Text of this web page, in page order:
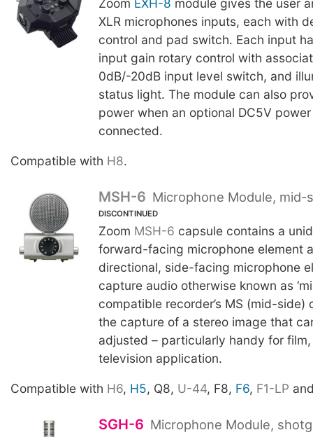
Zoom EXH-8 module gives the user
XLR microphones inputs, each with
control and pad switch. Each input
input gain rotary control with
0dB/-20dB input level switch, and
status light. The module can also
power when an optional DC5V
connected.
Compatible with H8.
MSH-6 Microphone Module, mid-
DISCONTINUED
Zoom MSH-6 capsule contains a
forward-facing microphone element
directional, side-facing microphone
capture audio otherwise known as
compatible recorder’s MS (mid-side)
the capture of a stereo image that
adjusted – particularly handy for
television application.
Compatible with H6, H5, Q8, U-44, F8, F6, F1-LP
SGH-6 Microphone Module,